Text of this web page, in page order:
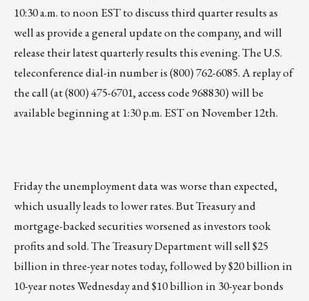
10:30 a.m. to noon EST to discuss third quarter results as
well as provide a general update on the company, and will
release their latest quarterly results this evening. The U.S.
teleconference dial-in number is (800) 762-6085. A replay of
the call (at (800) 475-6701, access code 968830) will be
available beginning at 1:30 p.m. EST on November 12th.
Friday the unemployment data was worse than expected,
which usually leads to lower rates. But Treasury and
mortgage-backed securities worsened as investors took
profits and sold. The Treasury Department will sell $25
billion in three-year notes today, followed by $20 billion in
10-year notes Wednesday and $10 billion in 30-year bonds